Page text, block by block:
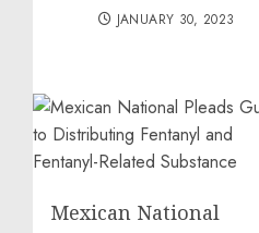
JANUARY 30, 2023
Mexican National